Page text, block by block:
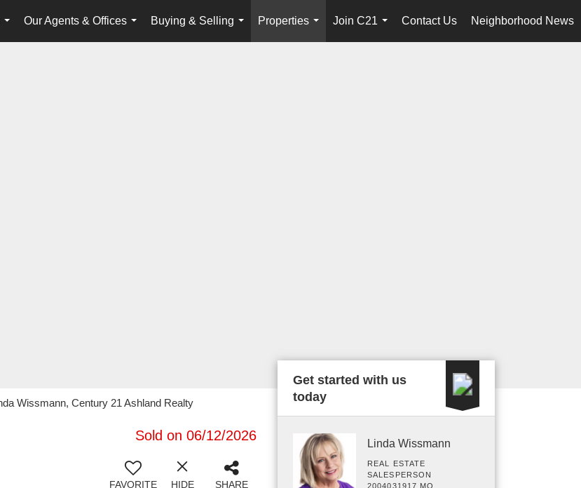
...
Our Agents & Offices
...
Buying & Selling
...
Properties
...
Join C21
...
Contact Us Neighborhood News
Wissmann, Century 21 Ashland Realty
Sold on 06/12/2026
FAVORITE HIDE SHARE
Get started with us
today
Linda Wissmann
REAL ESTATE
SALESPERSON
2004031917 MO